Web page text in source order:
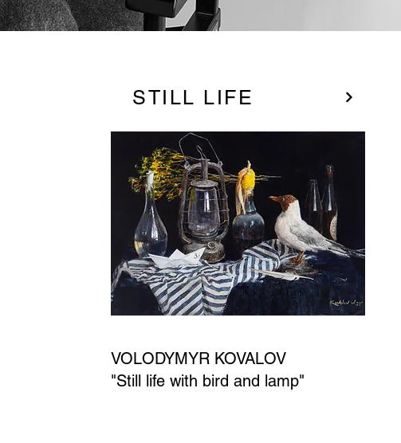
STILL LIFE
VOLODYMYR KOVALOV
"Still life with bird and lamp"